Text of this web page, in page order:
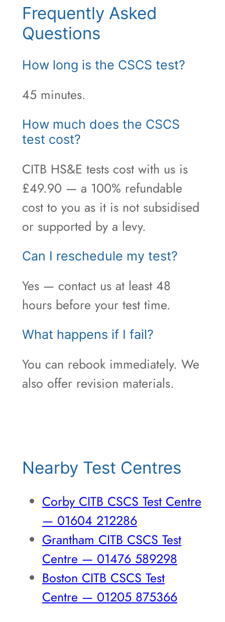
Frequently Asked
Questions
How long is the CSCS test?
45 minutes.
How much does the CSCS
test cost?
CITB HS&E tests cost with us is
£49.90 — a 100% refundable
cost to you as it is not subsidised
or supported by a levy.
Can I reschedule my test?
Yes — contact us at least 48
hours before your test time.
What happens if I fail?
You can rebook immediately. We
also offer revision materials.
Nearby Test Centres
Corby CITB CSCS Test Centre
— 01604 212286
Grantham CITB CSCS Test
Centre — 01476 589298
Boston CITB CSCS Test
Centre — 01205 875366